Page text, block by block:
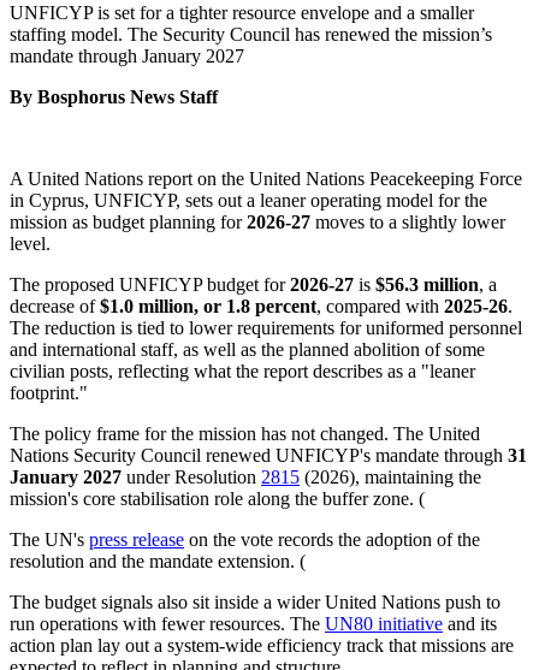
UNFICYP is set for a tighter resource envelope and a smaller
staffing model. The Security Council has renewed the mission’s
mandate through January 2027
By Bosphorus News Staff
A United Nations report on the United Nations Peacekeeping Force
in Cyprus, UNFICYP, sets out a leaner operating model for the
mission as budget planning for2026-27 moves to a slightly lower
level.
The proposed UNFICYP budget for2026-27 is $56.3 million, a
decrease of$1.0 million, or 1.8 percent, compared with 2025-26.
The reduction is tied to lower requirements for uniformed personnel
and international staff, as well as the planned abolition of some
civilian posts, reflecting what the report describes as a "leaner
footprint."
The policy frame for the mission has not changed. The United
Nations Security Council renewed UNFICYP's mandate through 31
January 2027 under Resolution 2815 (2026), maintaining the
mission's core stabilisation role along the buffer zone. (
The UN's press release on the vote records the adoption of the
resolution and the mandate extension. (
The budget signals also sit inside a wider United Nations push to
run operations with fewer resources. The UN80 initiative and its
action plan lay out a system-wide efficiency track that missions are